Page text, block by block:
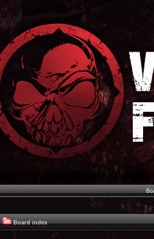
Board index